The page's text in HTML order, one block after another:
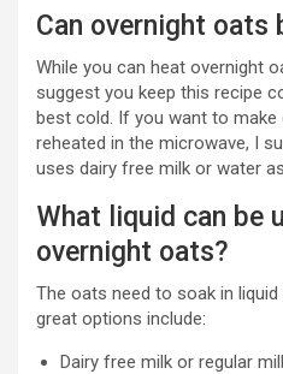
Can overnight oats
While you can heat overnight
suggest you keep this recipe
best cold. If you want to
reheated in the microwave, I
uses dairy free milk or water
What liquid can be
overnight oats?
The oats need to soak in
great options include:
Dairy free milk or regular